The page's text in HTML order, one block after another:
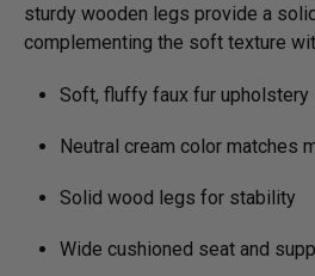
sturdy wooden legs provide a
complementing the soft texture
Soft, fluffy faux fur upholstery
Neutral cream color matches
Solid wood legs for stability
Wide cushioned seat and